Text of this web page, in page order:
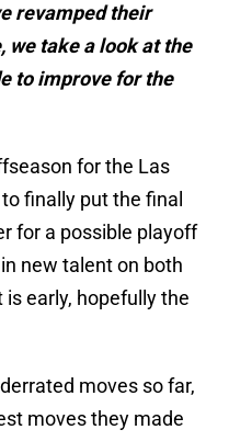
revamped their
we take a look at the
to improve for the
for the Las
finally put the final
for a possible playoff
new talent on both
early, hopefully the
moves so far,
moves they made